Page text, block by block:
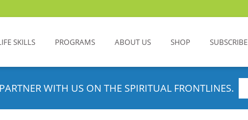
SKILLS PROGRAMS ABOUT US SHOP SUBSCRIBE
WITH US ON THE SPIRITUAL FRONTLINES.